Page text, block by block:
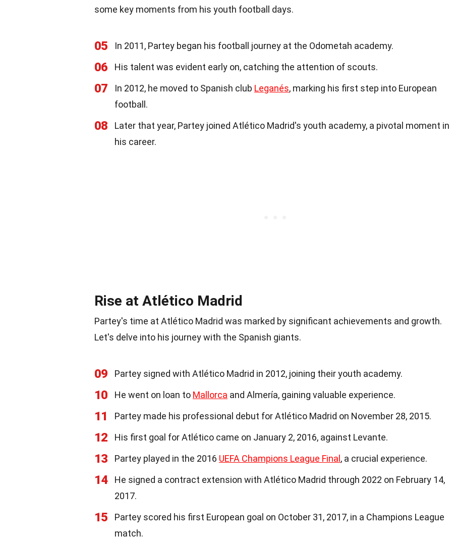
some key moments from his youth football days.
05 In 2011, Partey began his football journey at the Odometah academy.
06 His talent was evident early on, catching the attention of scouts.
07 In 2012, he moved to Spanish club Leganés, marking his first step into European
football.
08
Later that year, Partey joined Atlético Madrid's youth academy, a pivotal moment in
his career.
Rise at Atlético Madrid
Partey's time at Atlético Madrid was marked by significant achievements and growth.
Let's delve into his journey with the Spanish giants.
09 Partey signed with Atlético Madrid in 2012, joining their youth academy.
10 He went on loan to Mallorca and Almería, gaining valuable experience.
11 Partey made his professional debut for Atlético Madrid on November 28, 2015.
12 His first goal for Atlético came on January 2, 2016, against Levante.
13 Partey played in the 2016 UEFA Champions League Final , a crucial experience.
14
He signed a contract extension with Atlético Madrid through 2022 on February 14,
2017.
15
Partey scored his first European goal on October 31, 2017, in a Champions League
match.